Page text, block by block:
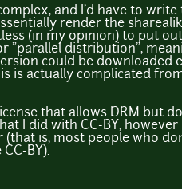
and I'd have to
render the
(in my opinion) to put
"parallel distribution",
could be downloaded
is actually complicated
that allows DRM but
I did with CC-BY,
is, most people who
BY).